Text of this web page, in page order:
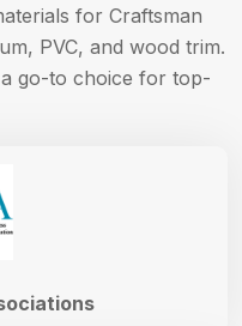
for Craftsman
PVC, and wood trim.
go-to choice for top-